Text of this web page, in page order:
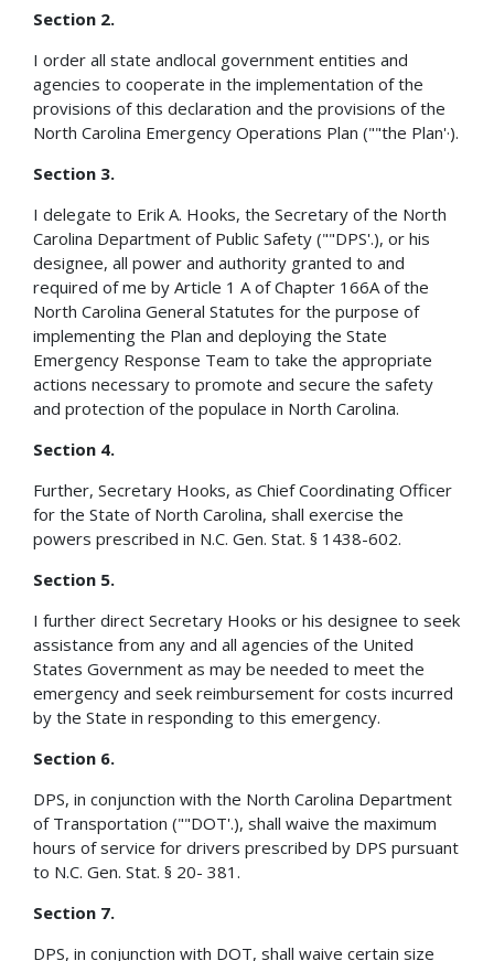
Section 2.
I order all state andlocal government entities and
agencies to cooperate in the implementation of the
provisions of this declaration and the provisions of the
North Carolina Emergency Operations Plan (""the Plan'·).
Section 3.
I delegate to Erik A. Hooks, the Secretary of the North
Carolina Department of Public Safety (""DPS'.), or his
designee, all power and authority granted to and
required of me by Article 1 A of Chapter 166A of the
North Carolina General Statutes for the purpose of
implementing the Plan and deploying the State
Emergency Response Team to take the appropriate
actions necessary to promote and secure the safety
and protection of the populace in North Carolina.
Section 4.
Further, Secretary Hooks, as Chief Coordinating Officer
for the State of North Carolina, shall exercise the
powers prescribed in N.C. Gen. Stat. § 1438-602.
Section 5.
I further direct Secretary Hooks or his designee to seek
assistance from any and all agencies of the United
States Government as may be needed to meet the
emergency and seek reimbursement for costs incurred
by the State in responding to this emergency.
Section 6.
DPS, in conjunction with the North Carolina Department
of Transportation (""DOT'.), shall waive the maximum
hours of service for drivers prescribed by DPS pursuant
to N.C. Gen. Stat. § 20- 381.
Section 7.
DPS, in conjunction with DOT, shall waive certain size